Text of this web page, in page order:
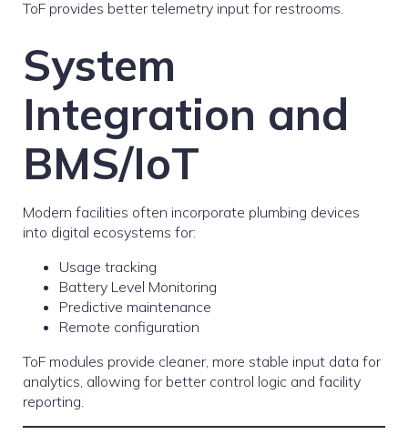
ToF provides better telemetry input for restrooms.
System
Integration and
BMS/IoT
Modern facilities often incorporate plumbing devices
into digital ecosystems for:
Usage tracking
Battery Level Monitoring
Predictive maintenance
Remote configuration
ToF modules provide cleaner, more stable input data for
analytics, allowing for better control logic and facility
reporting.